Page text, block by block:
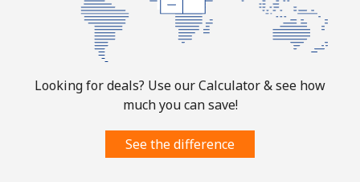
Looking for deals? Use our Calculator & see how
much you can save!
See the difference